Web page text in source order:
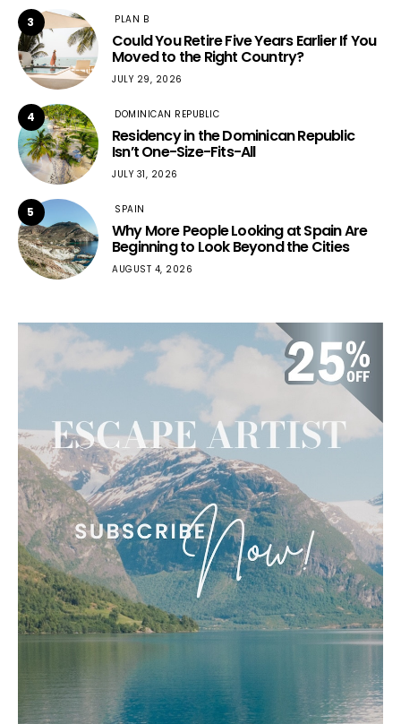
3 PLAN B
Could You Retire Five Years Earlier If You
Moved to the Right Country?
JULY 29, 2026
4 DOMINICAN REPUBLIC
Residency in the Dominican Republic
Isn’t One-Size-Fits-All
JULY 31, 2026
5 SPAIN
Why More People Looking at Spain Are
Beginning to Look Beyond the Cities
AUGUST 4, 2026